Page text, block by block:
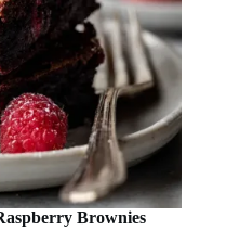
Brownies